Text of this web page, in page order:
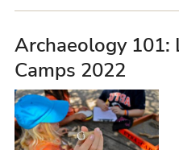
Archaeology 101:
Camps 2022